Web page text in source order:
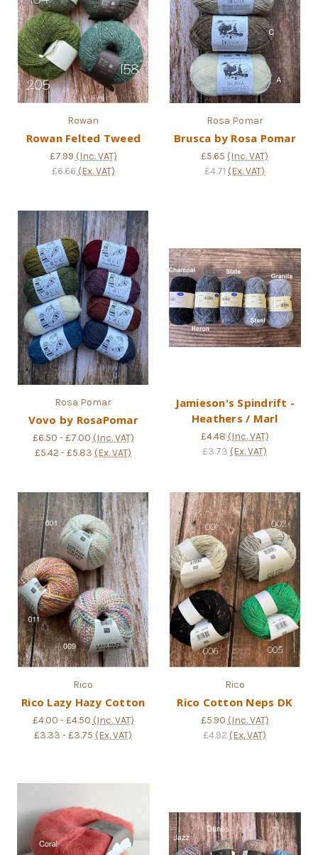
Rowan
Rowan Felted Tweed
£7.99 (Inc. VAT)
£6.66 (Ex. VAT)
Rosa Pomar
Brusca by Rosa Pomar
£5.65 (Inc. VAT)
£4.71 (Ex. VAT)
Rosa Pomar
Vovo by RosaPomar
£6.50 - £7.00 (Inc. VAT)
£5.42 - £5.83 (Ex. VAT)
Jamieson's Spindrift -
Heathers / Marl
£4.48 (Inc. VAT)
£3.73 (Ex. VAT)
Rico
Rico Lazy Hazy Cotton
£4.00 - £4.50 (Inc. VAT)
£3.33 - £3.75 (Ex. VAT)
Rico
Rico Cotton Neps DK
£5.90 (Inc. VAT)
£4.92 (Ex. VAT)